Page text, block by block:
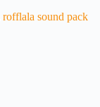
rofflala sound pack